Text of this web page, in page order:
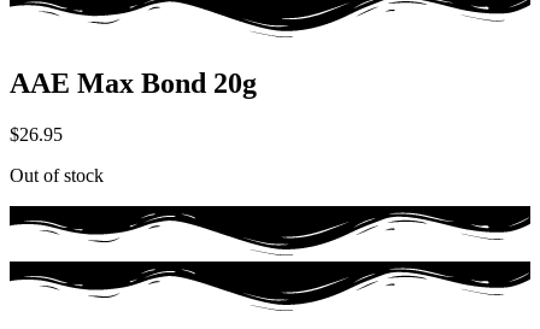
AAE Max Bond 20g
$26.95
Out of stock